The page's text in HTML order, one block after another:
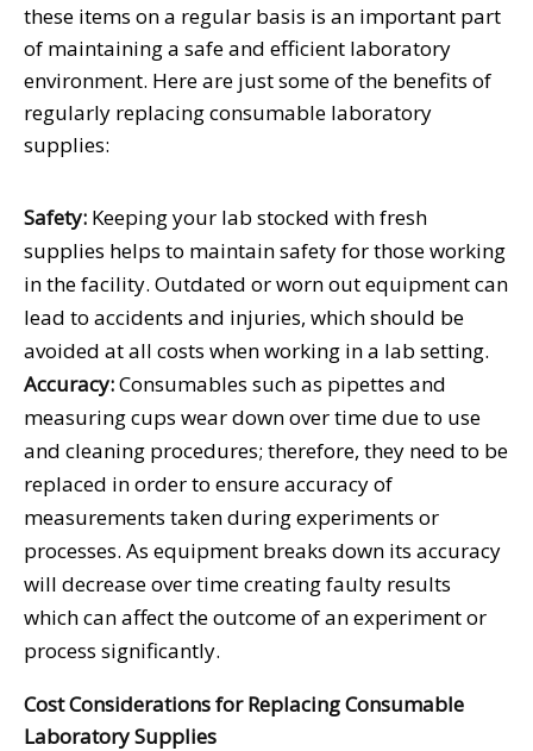
these items on a regular basis is an important part
of maintaining a safe and efficient laboratory
environment. Here are just some of the benefits of
regularly replacing consumable laboratory
supplies:
Safety: Keeping your lab stocked with fresh
supplies helps to maintain safety for those working
in the facility. Outdated or worn out equipment can
lead to accidents and injuries, which should be
avoided at all costs when working in a lab setting.
Accuracy:Consumables such as pipettes and
measuring cups wear down over time due to use
and cleaning procedures; therefore, they need to be
replaced in order to ensure accuracy of
measurements taken during experiments or
processes. As equipment breaks down its accuracy
will decrease over time creating faulty results
which can affect the outcome of an experiment or
process significantly.
Cost Considerations for Replacing Consumable
Laboratory Supplies